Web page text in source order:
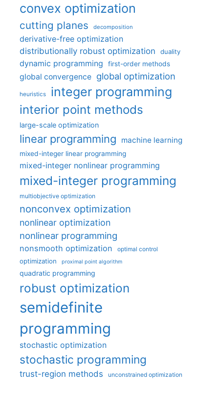
convex optimization
cutting planes decomposition
derivative-free optimization
distributionally robust optimization
duality
dynamic programming first-order methods
global convergence global optimization
heuristics integer programming
interior point methods
large-scale optimization
linear programming machine learning
mixed-integer linear programming
mixed-integer nonlinear programming
mixed-integer programming
multiobjective optimization
nonconvex optimization
nonlinear optimization
nonlinear programming
nonsmooth optimization optimal control
optimization proximal point algorithm
quadratic programming
robust optimization
semidefinite
programming
stochastic optimization
stochastic programming
trust-region methods unconstrained optimization